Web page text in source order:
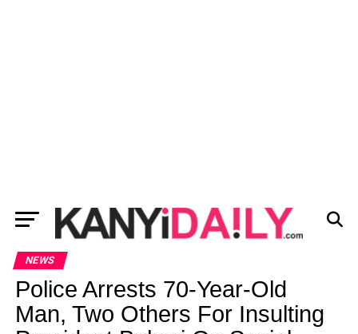
NEWS
Police Arrests 70-Year-Old
Man, Two Others For Insulting